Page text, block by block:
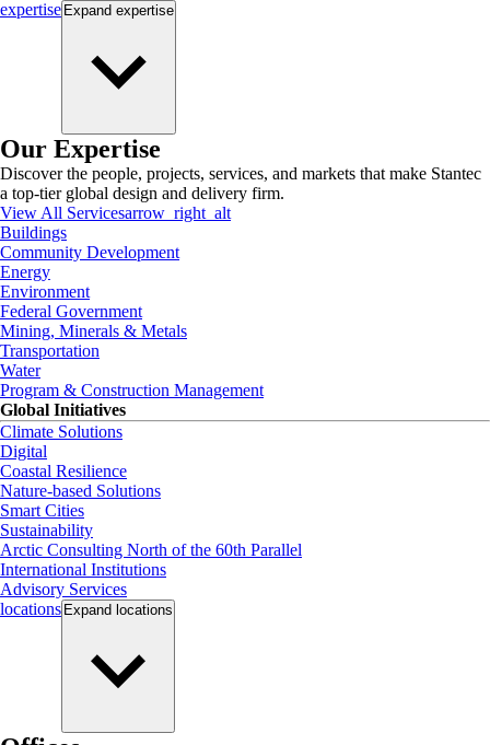
expertise Expand expertise
Our Expertise
Discover the people, projects, services, and markets that make Stantec
a top-tier global design and delivery firm.
View All Servicesarrow_right_alt
Buildings
Community Development
Energy
Environment
Federal Government
Mining, Minerals & Metals
Transportation
Water
Program & Construction Management
Global Initiatives
Climate Solutions
Digital
Coastal Resilience
Nature-based Solutions
Smart Cities
Sustainability
Arctic Consulting North of the 60th Parallel
International Institutions
Advisory Services
locations Expand locations